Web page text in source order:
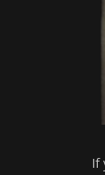
If